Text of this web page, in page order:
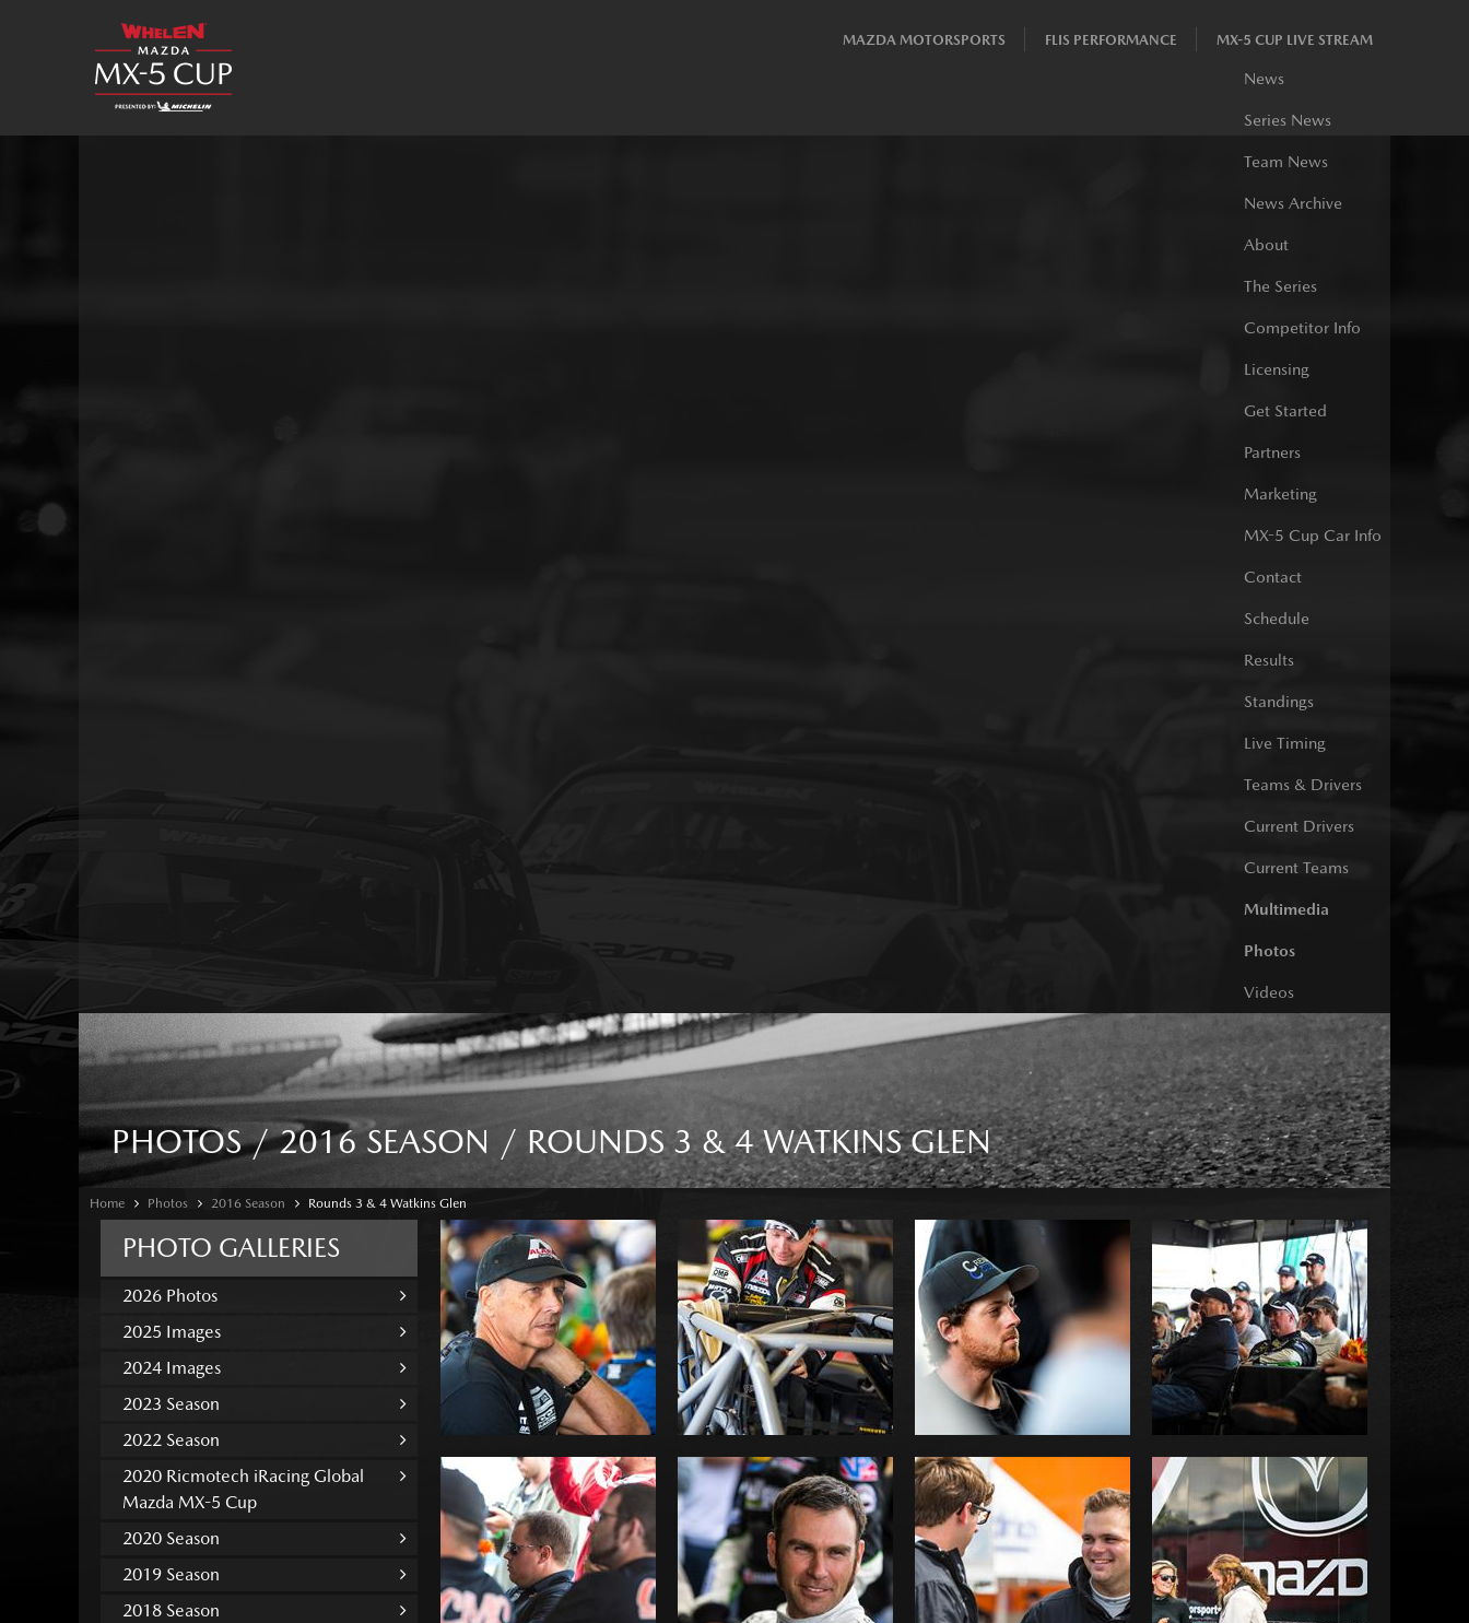
MAZDA MOTORSPORTS FLIS PERFORMANCE MX-5 CUP LIVE STREAM
News
Series News
Team News
News Archive
About
The Series
Competitor Info
Licensing
Get Started
Partners
Marketing
MX-5 Cup Car Info
Contact
Schedule
Results
Standings
Live Timing
Teams & Drivers
Current Drivers
Current Teams
Multimedia
Photos
Videos
PHOTOS / 2016 SEASON / ROUNDS 3 & 4 WATKINS GLEN
Home Photos 2016 Season Rounds 3 & 4 Watkins Glen
PHOTO GALLERIES
2026 Photos
2025 Images
2024 Images
2023 Season
2022 Season
2020 Ricmotech iRacing Global
Mazda MX-5 Cup
2020 Season
2019 Season
2018 Season